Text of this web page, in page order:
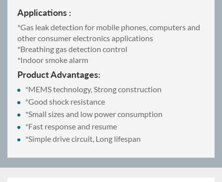
Applications :
*Gas leak detection for mobile phones, computers and
other consumer electronics applications
*Breathing gas detection control
*Indoor smoke alarm
Product Advantages:
*MEMS technology, Strong construction
*Good shock resistance
*Small sizes and low power consumption
*Fast response and resume
*Simple drive circuit, Long lifespan